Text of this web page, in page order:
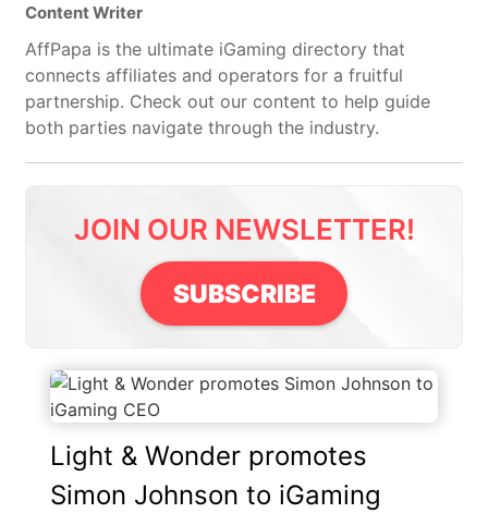
Content Writer
AffPapa is the ultimate iGaming directory that
connects affiliates and operators for a fruitful
partnership. Check out our content to help guide
both parties navigate through the industry.
JOIN OUR NEWSLETTER!
SUBSCRIBE
Light & Wonder promotes
Simon Johnson to iGaming